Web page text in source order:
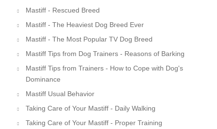
Mastiff - Rescued Breed
Mastiff - The Heaviest Dog Breed Ever
Mastiff - The Most Popular TV Dog Breed
Mastiff Tips from Dog Trainers - Reasons of Barking
Mastiff Tips from Trainers - How to Cope with Dog's
Dominance
Mastiff Usual Behavior
Taking Care of Your Mastiff - Daily Walking
Taking Care of Your Mastiff - Proper Training